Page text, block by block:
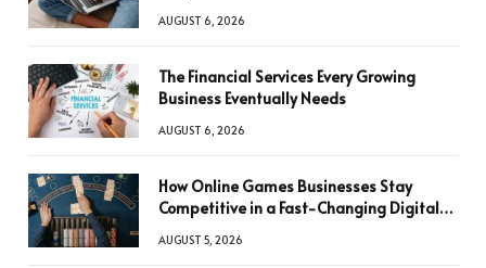
AUGUST 6, 2026
The Financial Services Every Growing
Business Eventually Needs
AUGUST 6, 2026
How Online Games Businesses Stay
Competitive in a Fast-Changing Digital
AUGUST 5, 2026